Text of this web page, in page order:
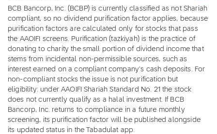
BCB Bancorp, Inc. (BCBP) is currently classified as not Shariah
compliant, so no dividend purification factor applies, because
purification factors are calculated only for stocks that pass
the AAOIFI screens. Purification (tazkiyah) is the practice of
donating to charity the small portion of dividend income that
stems from incidental non-permissible sources, such as
interest earned on a compliant company's cash deposits. For
non-compliant stocks the issue is not purification but
eligibility: under AAOIFI Shariah Standard No. 21 the stock
does not currently qualify as a halal investment. If BCB
Bancorp, Inc. returns to compliance in a future monthly
screening, its purification factor will be published alongside
its updated status in the Tabadulat app.